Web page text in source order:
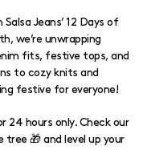
Jeans’ 12 Days of
we’re unwrapping
fits, festive tops, and
to cozy knits and
festive for everyone!
24 hours only. Check our
tree 🎁 and level up your